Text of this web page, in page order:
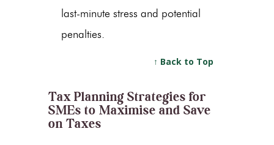
last-minute stress and potential
penalties.
↑ Back to Top
Tax Planning Strategies for
SMEs to Maximise and Save
on Taxes